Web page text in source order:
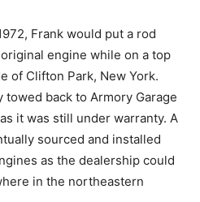
Frank would put a rod
engine while on a top
of Clifton Park, New York.
back to Armory Garage
it was still under warranty. A
sourced and installed
as the dealership could
in the northeastern